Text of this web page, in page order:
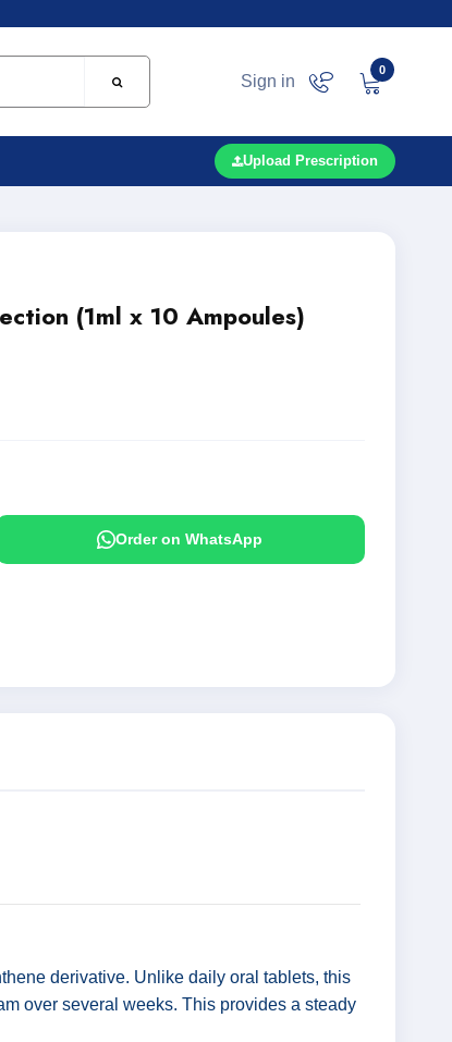
Sign in
0
Upload Prescription
(1ml x 10 Ampoules)
Order on WhatsApp
derivative. Unlike daily oral tablets, this
over several weeks. This provides a steady